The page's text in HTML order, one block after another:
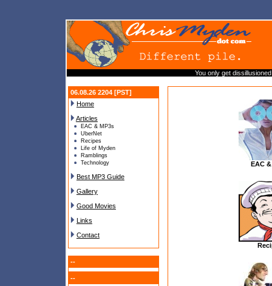
You only get
06.08.26 2204 [PST]
Home
Articles
EAC & MP3s
UberNet
Recipes
Life of Myden
Ramblings
Technology
Best MP3 Guide
Gallery
Good Movies
Links
Contact
--
--
EAC